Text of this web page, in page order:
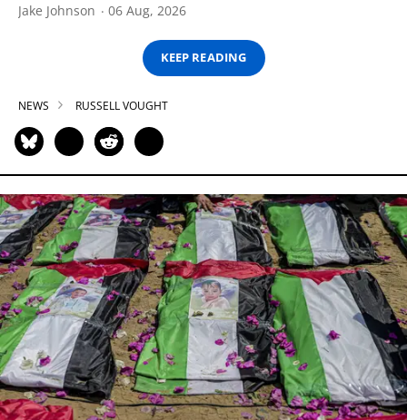
Jake Johnson 06 Aug, 2026
KEEP READING
NEWS RUSSELL VOUGHT